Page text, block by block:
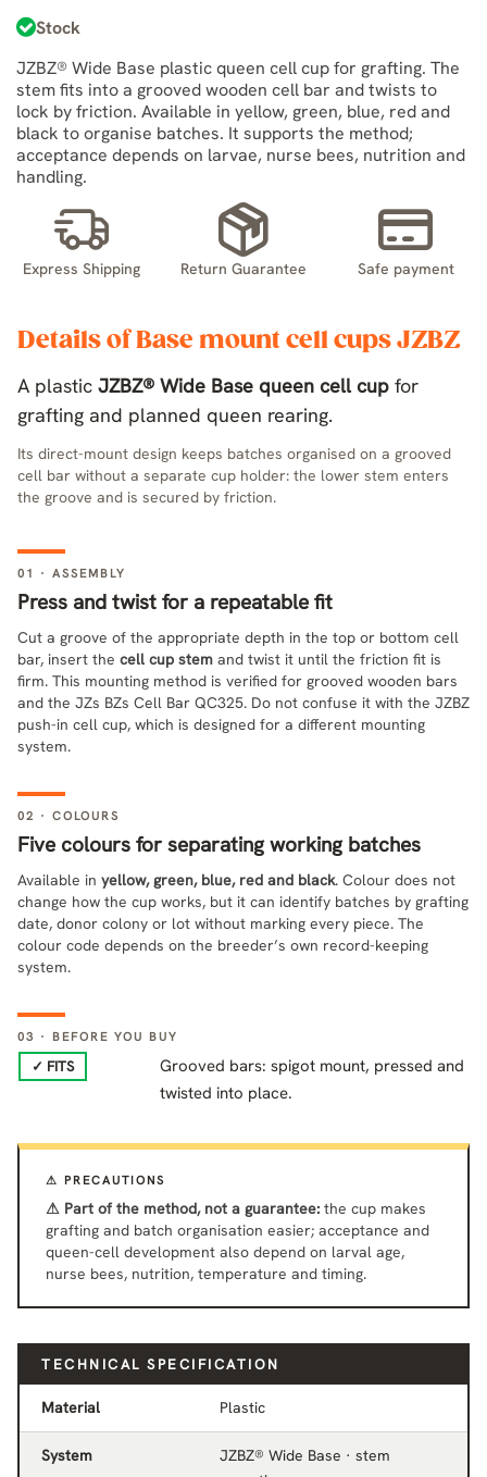
Stock
JZBZ® Wide Base plastic queen cell cup for grafting. The
stem fits into a grooved wooden cell bar and twists to
lock by friction. Available in yellow, green, blue, red and
black to organise batches. It supports the method;
acceptance depends on larvae, nurse bees, nutrition and
handling.
Express Shipping Return Guarantee Safe payment
Details of Base mount cell cups JZBZ
A plastic JZBZ® Wide Base queen cell cup for
grafting and planned queen rearing.
Its direct-mount design keeps batches organised on a grooved
cell bar without a separate cup holder: the lower stem enters
the groove and is secured by friction.
01 · ASSEMBLY
Press and twist for a repeatable fit
Cut a groove of the appropriate depth in the top or bottom cell
bar, insert the cell cup stem and twist it until the friction fit is
firm. This mounting method is verified for grooved wooden bars
and the JZs BZs Cell Bar QC325. Do not confuse it with the JZBZ
push-in cell cup, which is designed for a different mounting
system.
02 · COLOURS
Five colours for separating working batches
Available in yellow, green, blue, red and black. Colour does not
change how the cup works, but it can identify batches by grafting
date, donor colony or lot without marking every piece. The
colour code depends on the breeder’s own record-keeping
system.
03 · BEFORE YOU BUY
✓ FITS
Grooved bars: spigot mount, pressed and
twisted into place.
⚠ PRECAUTIONS
⚠ Part of the method, not a guarantee: the cup makes
grafting and batch organisation easier; acceptance and
queen-cell development also depend on larval age,
nurse bees, nutrition, temperature and timing.
TECHNICAL SPECIFICATION
Material Plastic
System
JZBZ® Wide Base · stem